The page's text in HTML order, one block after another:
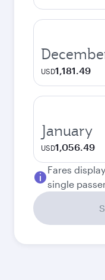
USD1,181.49
January
USD1,056.49
Fares
single